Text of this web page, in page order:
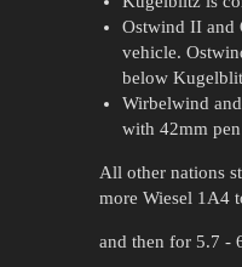
Ostwind II and
vehicle.
below
Wirbelwind
with 42mm
All other nations
more Wiesel 1A4
and then for 5.7 -